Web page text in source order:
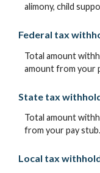
alimony, child
Federal tax
Total amount
amount from your
State tax
Total amount
from your pay stub.
Local tax